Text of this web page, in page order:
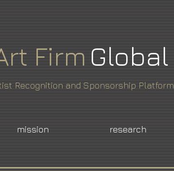
Firm Global
Recognition and Sponsorship Platform
mission research